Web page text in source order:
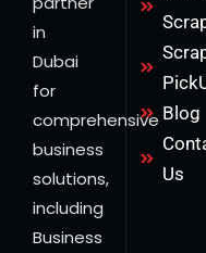
in
Dubai
for
comprehensive
business
solutions,
including
Business
Blog
Us